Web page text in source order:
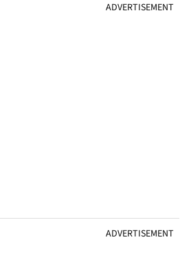
ADVERTISEMENT
ADVERTISEMENT